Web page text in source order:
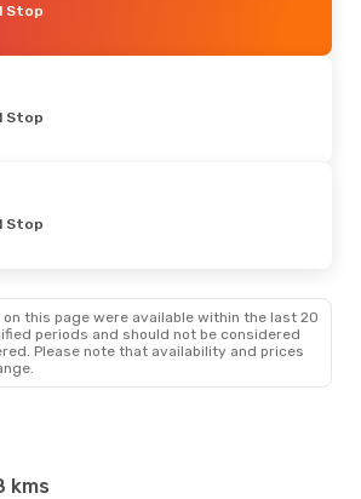
Stop
Stop
Stop
Stop
this page were available within the last 20
periods and should not be considered
Please note that availability and prices
kms